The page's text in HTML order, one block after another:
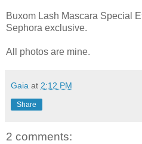
Buxom Lash Mascara Special
Sephora exclusive.
All photos are mine.
Gaia at 2:12 PM
Share
2 comments: